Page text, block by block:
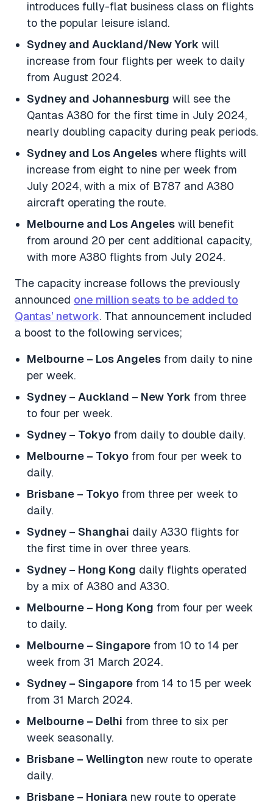
introduces fully-flat business class on flights
to the popular leisure island.
Sydney and Auckland/New York will
increase from four flights per week to daily
from August 2024.
Sydney and Johannesburg will see the
Qantas A380 for the first time in July 2024,
nearly doubling capacity during peak periods.
Sydney and Los Angeles where flights will
increase from eight to nine per week from
July 2024, with a mix of B787 and A380
aircraft operating the route.
Melbourne and Los Angeles will benefit
from around 20 per cent additional capacity,
with more A380 flights from July 2024.
The capacity increase follows the previously
announced one million seats to be added to
Qantas’ network. That announcement included
a boost to the following services;
Melbourne – Los Angeles from daily to nine
per week.
Sydney – Auckland – New York from three
to four per week.
Sydney – Tokyo from daily to double daily.
Melbourne – Tokyo from four per week to
daily.
Brisbane – Tokyo from three per week to
daily.
Sydney – Shanghai daily A330 flights for
the first time in over three years.
Sydney – Hong Kong daily flights operated
by a mix of A380 and A330.
Melbourne – Hong Kong from four per week
to daily.
Melbourne – Singapore from 10 to 14 per
week from 31 March 2024.
Sydney – Singapore from 14 to 15 per week
from 31 March 2024.
Melbourne – Delhi from three to six per
week seasonally.
Brisbane – Wellington new route to operate
daily.
Brisbane – Honiara new route to operate